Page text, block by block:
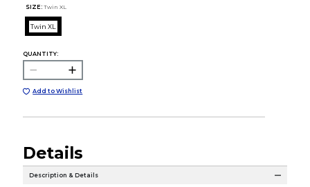
SIZE: Twin XL
Twin XL
QUANTITY:
Add to Wishlist
Details
Description & Details